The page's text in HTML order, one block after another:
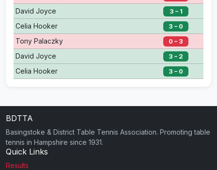
David Joyce 3 – 1
Celia Hooker 3 – 0
Tony Palaczky 0 – 3
David Joyce 3 – 2
Celia Hooker 3 – 0
BDTTA
Basingstoke & District Table Tennis Association. Promoting table
tennis in Hampshire since 1931.
Quick Links
Results